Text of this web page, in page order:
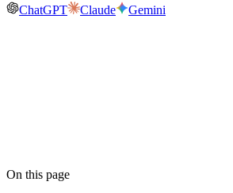
ChatGPT Claude Gemini
On this page